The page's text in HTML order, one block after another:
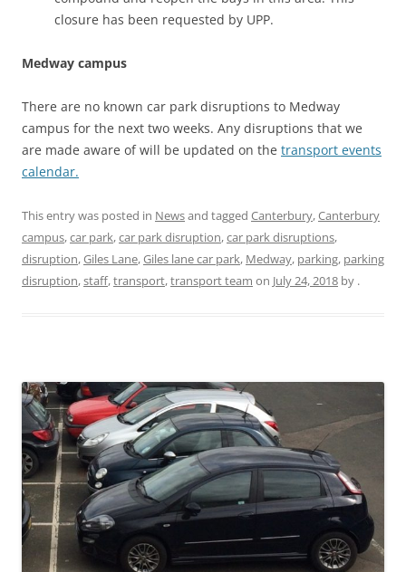
closure has been requested by UPP.
Medway campus
There are no known car park disruptions to Medway
campus for the next two weeks. Any disruptions that we
are made aware of will be updated on the transport events
calendar.
This entry was posted in Newsand tagged Canterbury,Canterbury
campus,car park,car park disruption,car park disruptions,
disruption,Giles Lane,Giles lane car park, Medway, parking, parking
disruption,staff,transport,transport team on July 24, 2018 by .